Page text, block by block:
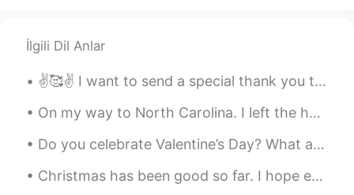
İlgili Dil Anlar
✌️🥰✌️ I want to send a special thank you to my friend for hearing me out and comforting me at a l...
On my way to North Carolina. I left the house at 3AM 🥱💆‍♂️ and still have a 7 hour drive ahead of...
Do you celebrate Valentine’s Day? What are you planning to get you partner or friends? Or what wo...
Christmas has been good so far. I hope everyone had a good holiday. We are still celebrating in t...